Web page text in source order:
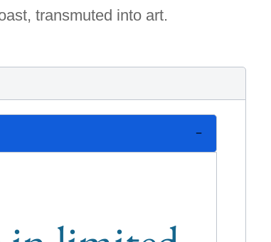
transmuted into art.